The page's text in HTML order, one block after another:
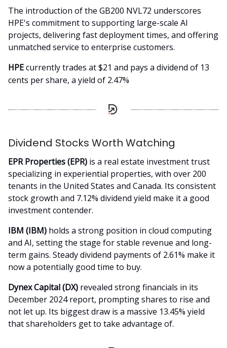
The introduction of the GB200 NVL72 underscores
HPE's commitment to supporting large-scale AI
projects, delivering fast deployment times, and offering
unmatched service to enterprise customers.
HPEcurrently trades at $21 and pays a dividend of 13
cents per share, a yield of 2.47%
Dividend Stocks Worth Watching
EPR Properties (EPR) is a real estate investment trust
specializing in experiential properties, with over 200
tenants in the United States and Canada. Its consistent
stock growth and 7.12% dividend yield make it a good
investment contender.
IBM (IBM) holds a strong position in cloud computing
and AI, setting the stage for stable revenue and long-
term gains. Steady dividend payments of 2.61% make it
now a potentially good time to buy.
Dynex Capital (DX) revealed strong financials in its
December 2024 report, prompting shares to rise and
not let up. Its biggest draw is a massive 13.45% yield
that shareholders get to take advantage of.